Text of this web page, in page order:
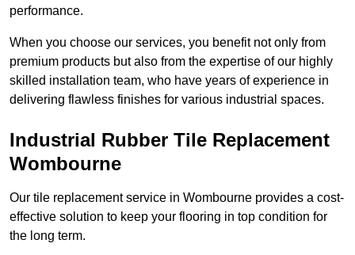
performance.
When you choose our services, you benefit not only from
premium products but also from the expertise of our highly
skilled installation team, who have years of experience in
delivering flawless finishes for various industrial spaces.
Industrial Rubber Tile Replacement
Wombourne
Our tile replacement service in Wombourne provides a cost-
effective solution to keep your flooring in top condition for
the long term.